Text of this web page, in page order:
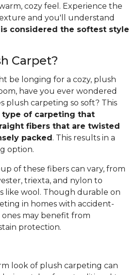
cozy feel. Experience the
and you'll understand
considered the softest style
Carpet?
be longing for a cozy, plush
have you ever wondered
plush carpeting so soft? This
type of carpeting that
fibers that are twisted
packed . This results in a
option.
of these fibers can vary, from
triexta, and nylon to
like wool. Though durable on
in homes with accident-
may benefit from
protection.
look of plush carpeting can